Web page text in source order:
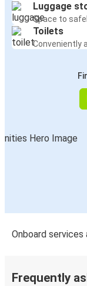
Luggage
Space to
Toilets
Conveniently
Onboard
Frequently